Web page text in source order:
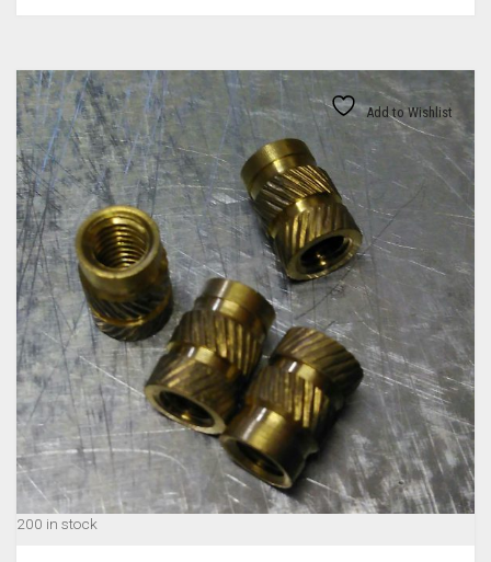
Add to Wishlist
200 in stock